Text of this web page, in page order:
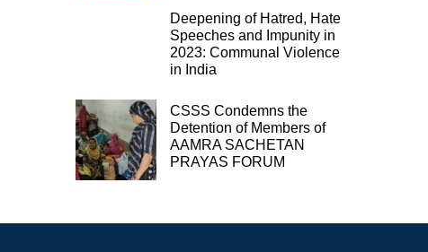
Deepening of Hatred, Hate
Speeches and Impunity in
2023: Communal Violence
in India
CSSS Condemns the
Detention of Members of
AAMRA SACHETAN
PRAYAS FORUM